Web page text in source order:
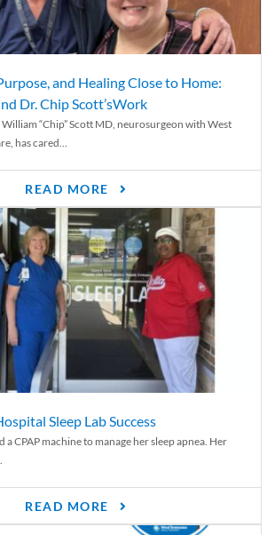
and Healing Close to Home:
Dr. Chip Scott’sWork
“Chip” Scott MD, neurosurgeon with West
has cared...
READ MORE
Sleep Lab Success
a CPAP machine to manage her sleep apnea. Her
READ MORE